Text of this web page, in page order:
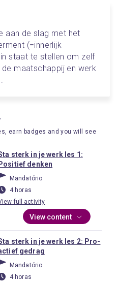
aan de slag met het
(=innerlijk
staat te stellen om zelf
maatschappij en werk
earn badges and you will see
sterk in je werk les 1:
Positief denken
Mandatório
4 horas
full activity
View content
sterk in je werk les 2: Pro-
gedrag
Mandatório
4 horas